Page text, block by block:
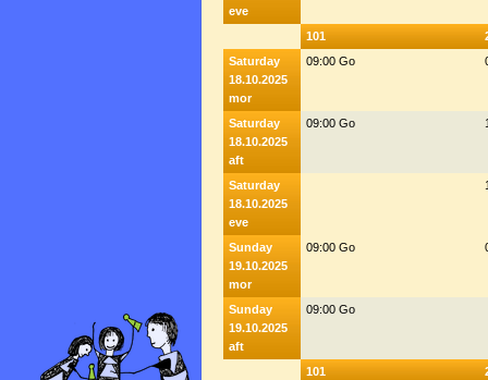
eve
101
Saturday
18.10.2025
mor
09:00 Go
Saturday
18.10.2025
aft
09:00 Go
Saturday
18.10.2025
eve
Sunday
19.10.2025
mor
09:00 Go
Sunday
19.10.2025
aft
09:00 Go
101